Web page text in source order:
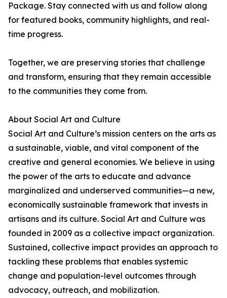
Package. Stay connected with us and follow along
for featured books, community highlights, and real-
time progress.
Together, we are preserving stories that challenge
and transform, ensuring that they remain accessible
to the communities they come from.
About Social Art and Culture
Social Art and Culture’s mission centers on the arts as
a sustainable, viable, and vital component of the
creative and general economies. We believe in using
the power of the arts to educate and advance
marginalized and underserved communities—a new,
economically sustainable framework that invests in
artisans and its culture. Social Art and Culture was
founded in 2009 as a collective impact organization.
Sustained, collective impact provides an approach to
tackling these problems that enables systemic
change and population-level outcomes through
advocacy, outreach, and mobilization.